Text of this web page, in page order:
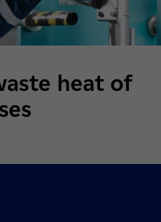
heat of